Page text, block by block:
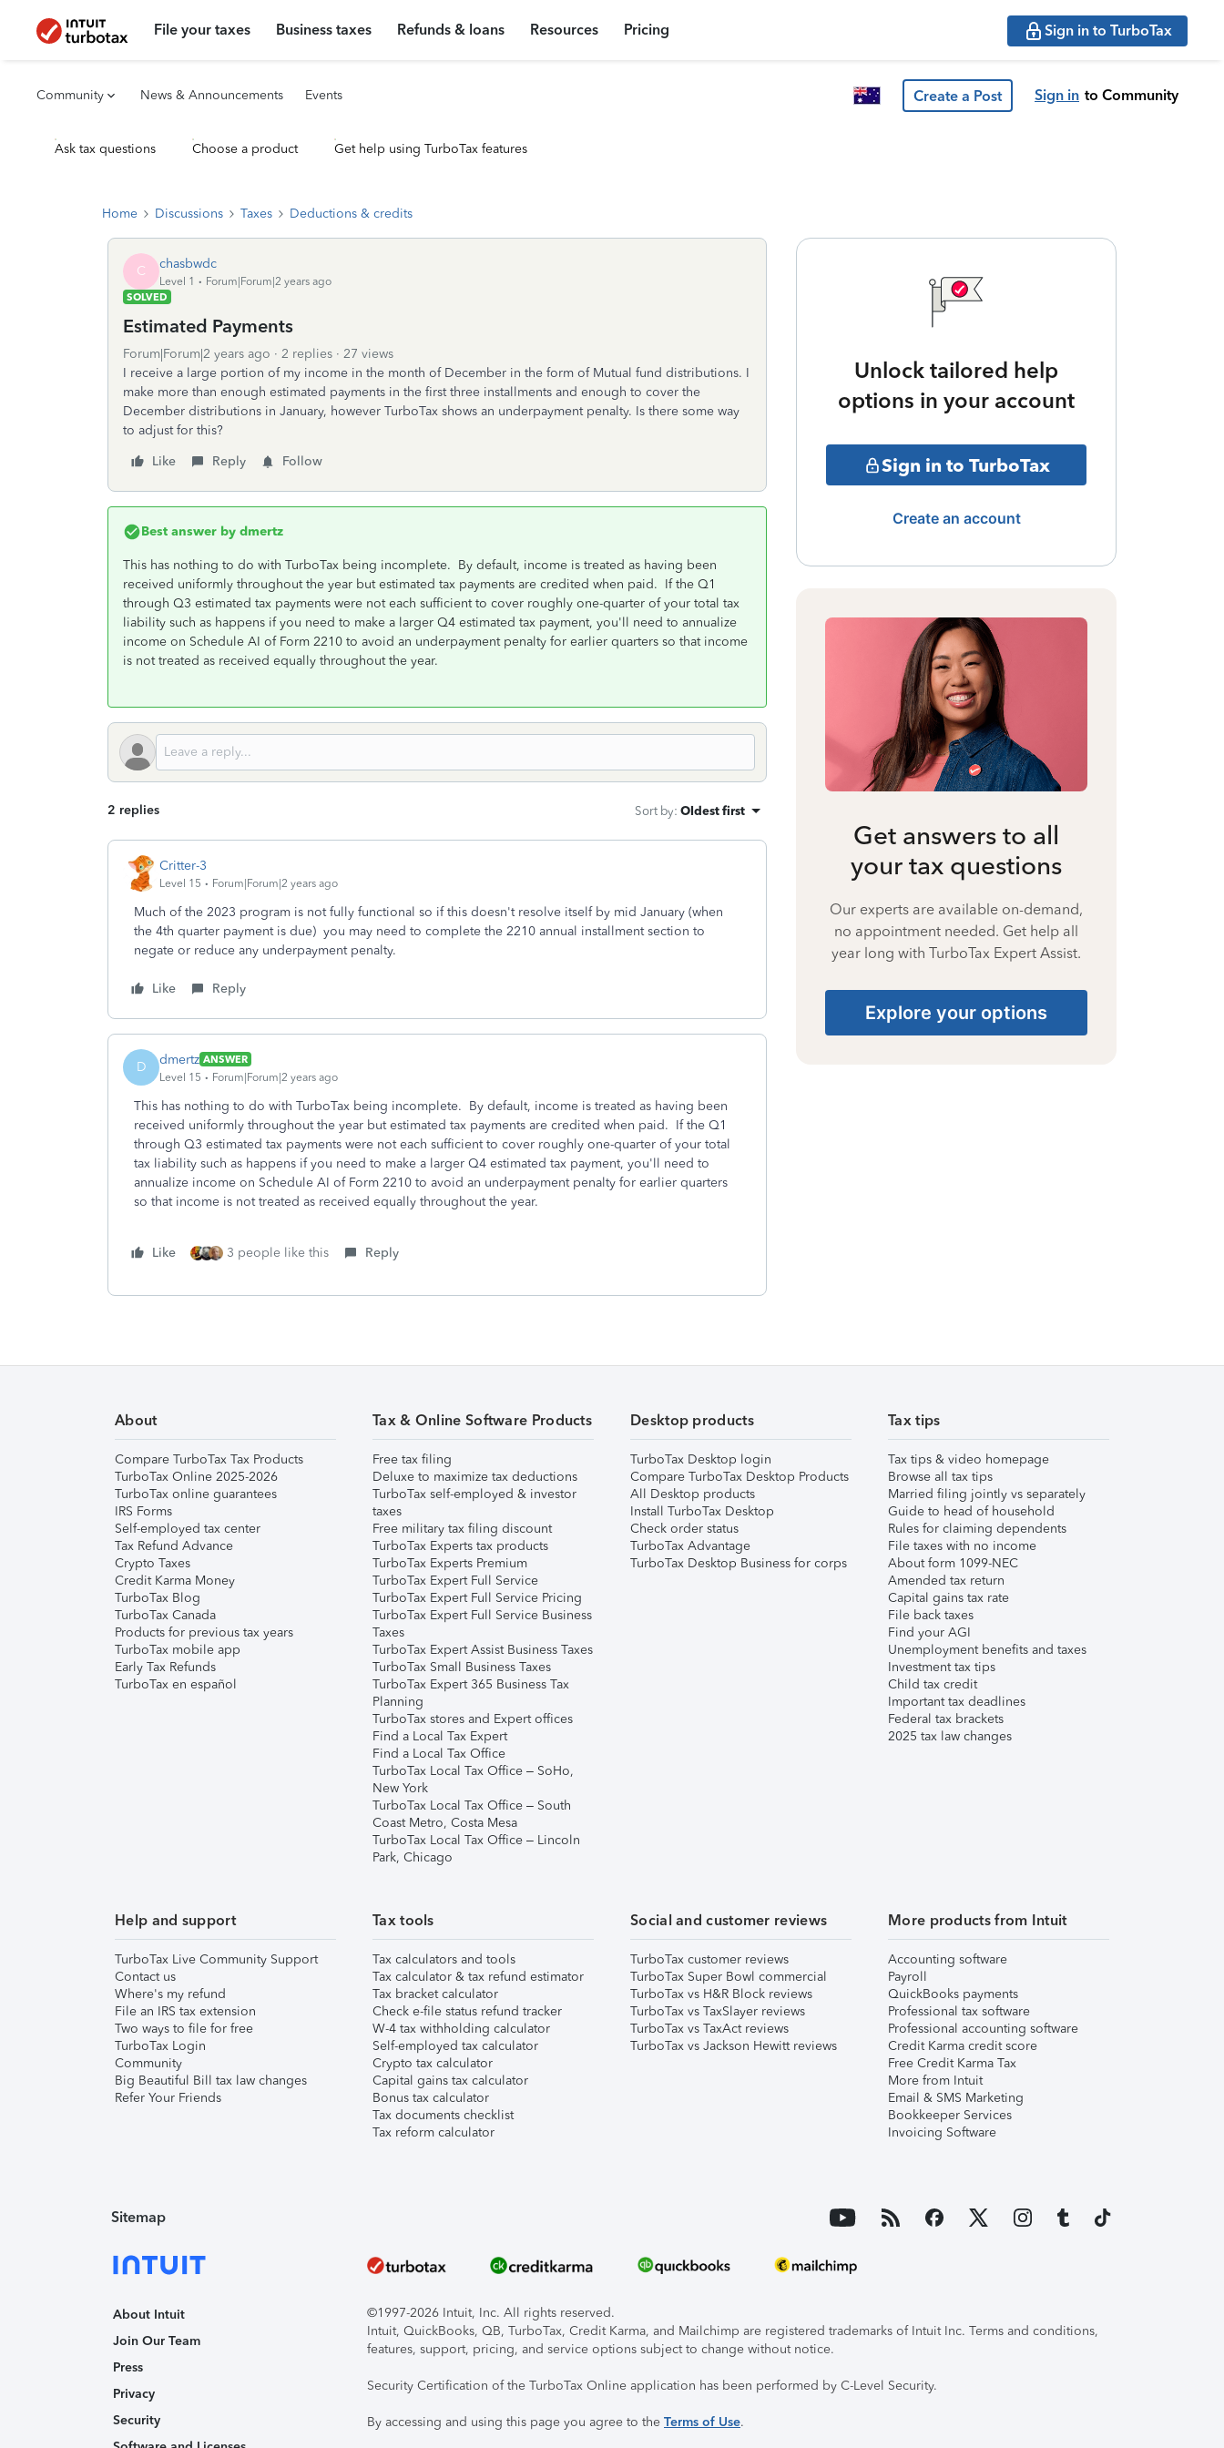
File your taxes Business taxes Refunds & loans Resources Pricing Sign in to TurboTax
Community News & Announcements Events Create a Post Sign in to Community
Ask tax questions Choose a product Get help using TurboTax features
Home Discussions Taxes Deductions & credits
C chasbwdc
Level 1
Forum|Forum|2 years ago
SOLVED
Estimated Payments
Forum|Forum|2 years ago 2 replies
27 views
I receive a large portion of my income in the month of December in the form of Mutual fund distributions. I
make more than enough estimated payments in the first three installments and enough to cover the
December distributions in January, however TurboTax shows an underpayment penalty. Is there some way
to adjust for this?
Like
Reply Follow
Best answer by dmertz
This has nothing to do with TurboTax being incomplete. By default, income is treated as having been
received uniformly throughout the year but estimated tax payments are credited when paid. If the Q1
through Q3 estimated tax payments were not each sufficient to cover roughly one-quarter of your total tax
liability such as happens if you need to make a larger Q4 estimated tax payment, you'll need to annualize
income on Schedule AI of Form 2210 to avoid an underpayment penalty for earlier quarters so that income
is not treated as received equally throughout the year.
2 replies Sort by: Oldest first
Critter-3
Level 15 Forum|Forum|2 years ago
Much of the 2023 program is not fully functional so if this doesn't resolve itself by mid January (when
the 4th quarter payment is due) you may need to complete the 2210 annual installment section to
negate or reduce any underpayment penalty.
Like Reply
D dmertz ANSWER
Level 15
Forum|Forum|2 years ago
This has nothing to do with TurboTax being incomplete. By default, income is treated as having been
received uniformly throughout the year but estimated tax payments are credited when paid. If the Q1
through Q3 estimated tax payments were not each sufficient to cover roughly one-quarter of your total
tax liability such as happens if you need to make a larger Q4 estimated tax payment, you'll need to
annualize income on Schedule AI of Form 2210 to avoid an underpayment penalty for earlier quarters
so that income is not treated as received equally throughout the year.
Like 3 people like this Reply
Unlock tailored help
options in your account
Sign in to TurboTax
Create an account
Get answers to all
your tax questions
Our experts are available on-demand,
no appointment needed. Get help all
year long with TurboTax Expert Assist.
Explore your options
About
Compare TurboTax Tax Products
TurboTax Online 2025-2026
TurboTax online guarantees
IRS Forms
Self-employed tax center
Tax Refund Advance
Crypto Taxes
Credit Karma Money
TurboTax Blog
TurboTax Canada
Products for previous tax years
TurboTax mobile app
Early Tax Refunds
TurboTax en español
Tax & Online Software Products
Free tax filing
Deluxe to maximize tax deductions
TurboTax self-employed & investor
taxes
Free military tax filing discount
TurboTax Experts tax products
TurboTax Experts Premium
TurboTax Expert Full Service
TurboTax Expert Full Service Pricing
TurboTax Expert Full Service Business
Taxes
TurboTax Expert Assist Business Taxes
TurboTax Small Business Taxes
TurboTax Expert 365 Business Tax
Planning
TurboTax stores and Expert offices
Find a Local Tax Expert
Find a Local Tax Office
TurboTax Local Tax Office – SoHo,
New York
TurboTax Local Tax Office – South
Coast Metro, Costa Mesa
TurboTax Local Tax Office – Lincoln
Park, Chicago
Desktop products
TurboTax Desktop login
Compare TurboTax Desktop Products
All Desktop products
Install TurboTax Desktop
Check order status
TurboTax Advantage
TurboTax Desktop Business for corps
Tax tips
Tax tips & video homepage
Browse all tax tips
Married filing jointly vs separately
Guide to head of household
Rules for claiming dependents
File taxes with no income
About form 1099-NEC
Amended tax return
Capital gains tax rate
File back taxes
Find your AGI
Unemployment benefits and taxes
Investment tax tips
Child tax credit
Important tax deadlines
Federal tax brackets
2025 tax law changes
Help and support
TurboTax Live Community Support
Contact us
Where's my refund
File an IRS tax extension
Two ways to file for free
TurboTax Login
Community
Big Beautiful Bill tax law changes
Refer Your Friends
Tax tools
Tax calculators and tools
Tax calculator & tax refund estimator
Tax bracket calculator
Check e-file status refund tracker
W-4 tax withholding calculator
Self-employed tax calculator
Crypto tax calculator
Capital gains tax calculator
Bonus tax calculator
Tax documents checklist
Tax reform calculator
Social and customer reviews
TurboTax customer reviews
TurboTax Super Bowl commercial
TurboTax vs H&R Block reviews
TurboTax vs TaxSlayer reviews
TurboTax vs TaxAct reviews
TurboTax vs Jackson Hewitt reviews
More products from Intuit
Accounting software
Payroll
QuickBooks payments
Professional tax software
Professional accounting software
Credit Karma credit score
Free Credit Karma Tax
More from Intuit
Email & SMS Marketing
Bookkeeper Services
Invoicing Software
Sitemap
About Intuit
Join Our Team
Press
Privacy
Security
©1997-2026 Intuit, Inc. All rights reserved.
Intuit, QuickBooks, QB, TurboTax, Credit Karma, and Mailchimp are registered trademarks of Intuit Inc. Terms and conditions,
features, support, pricing, and service options subject to change without notice.
Security Certification of the TurboTax Online application has been performed by C-Level Security.
By accessing and using this page you agree to the Terms of Use.